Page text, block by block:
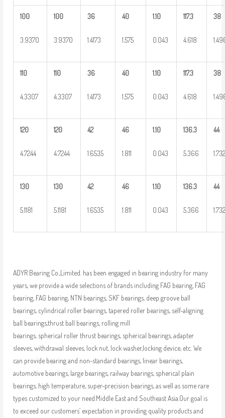
100
3.9370
100
3.9370
36
1.4173
40
1.575
1.10
0.043
117.3
4.618
38
110
4.3307
110
4.3307
36
1.4173
40
1.575
1.10
0.043
117.3
4.618
38
120
4.7244
120
4.7244
42
1.6535
46
1.811
1.10
0.043
136.3
5.366
44
130
5.1181
130
5.1181
42
1.6535
46
1.811
1.10
0.043
136.3
5.366
44
ADYR Bearing Co.,Limited. has been engaged in bearing industry for many
years, we provide a wide selections of brands including FAG bearing, FAG
bearing, FAG bearing, NTN bearings, SKF bearings, deep groove ball
bearings, cylindrical roller bearings, tapered roller bearings, self-aligning
ball bearings,thrust ball bearings, rolling mill
bearings, spherical roller thrust bearings, spherical bearings, adapter
sleeves, withdrawal sleeves, lock nut, lock washer,locking device, etc. We
can provide bearing and non-standard bearings, linear bearings,
automotive bearings, large bearings, railway bearings, spherical plain
bearings, high temperature, super-precision bearings, as well as some rare
types customized to your need.Middle East and Southeast Asia.Our goal is
to exceed our customers’ expectation in providing quality products and